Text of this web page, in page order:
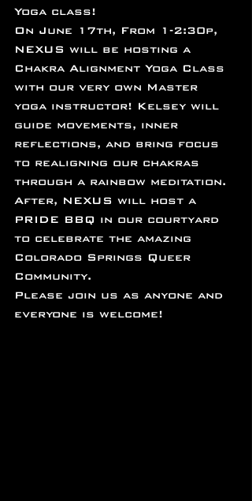
Yoga class!
On June 17th, From 1-2:30p,
NEXUS will be hosting a
Chakra Alignment Yoga Class
with our very own Master
yoga instructor! Kelsey will
guide movements, inner
reflections, and bring focus
to realigning our chakras
through a rainbow meditation.
After, NEXUS will host a
PRIDE BBQ in our courtyard
to celebrate the amazing
Colorado Springs Queer
Community.
Please join us as anyone and
everyone is welcome!